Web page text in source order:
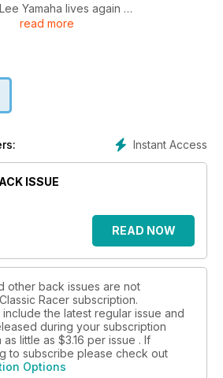
Yamaha lives again
the mountain with Croz
at the world’s oldest leathers
• Brownie’s beat
the manx grand prix festival
– the superstock series
read more
Instant Access
ISSUE
READ NOW
other back issues are not
Racer subscription.
the latest regular issue and
during your subscription
as little as $3.16 per issue . If
to subscribe please check out
Options